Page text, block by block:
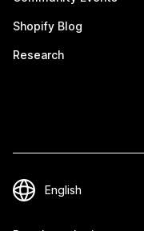
Shopify Blog
Research